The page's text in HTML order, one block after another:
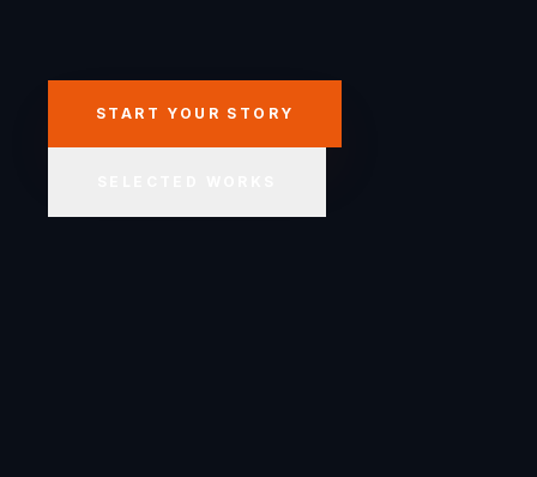
START YOUR STORY